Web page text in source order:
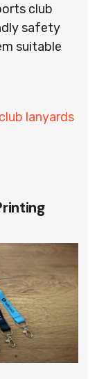
club
safety
suitable
lanyards